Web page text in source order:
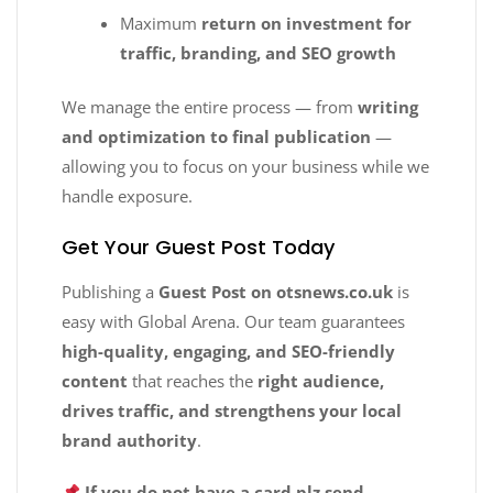
Maximum return on investment for
traffic, branding, and SEO growth
We manage the entire process — from writing
and optimization to final publication —
allowing you to focus on your business while we
handle exposure.
Get Your Guest Post Today
Publishing a Guest Post on otsnews.co.uk is
easy with Global Arena. Our team guarantees
high-quality, engaging, and SEO-friendly
content that reaches the right audience,
drives traffic, and strengthens your local
brand authority.